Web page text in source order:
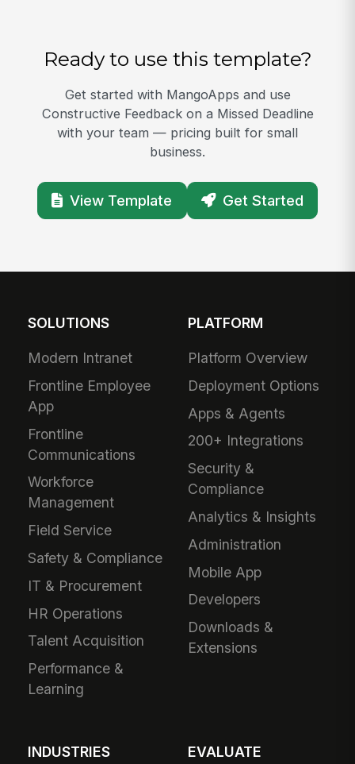
Ready to use this template?
Get started with MangoApps and use
Constructive Feedback on a Missed Deadline
with your team — pricing built for small
business.
View Template Get Started
SOLUTIONS
Modern Intranet
Frontline Employee
App
Frontline
Communications
Workforce
Management
Field Service
Safety & Compliance
IT & Procurement
HR Operations
Talent Acquisition
Performance &
Learning
PLATFORM
Platform Overview
Deployment Options
Apps & Agents
200+ Integrations
Security &
Compliance
Analytics & Insights
Administration
Mobile App
Developers
Downloads &
Extensions
INDUSTRIES EVALUATE